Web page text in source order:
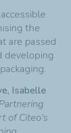
the
are passed
developing
Isabelle
of Citeo's